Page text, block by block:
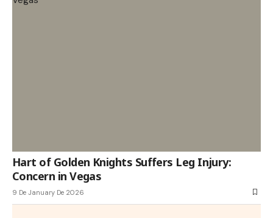
Hart of Golden Knights Suffers Leg Injury:
Concern in Vegas
9 De January De 2026